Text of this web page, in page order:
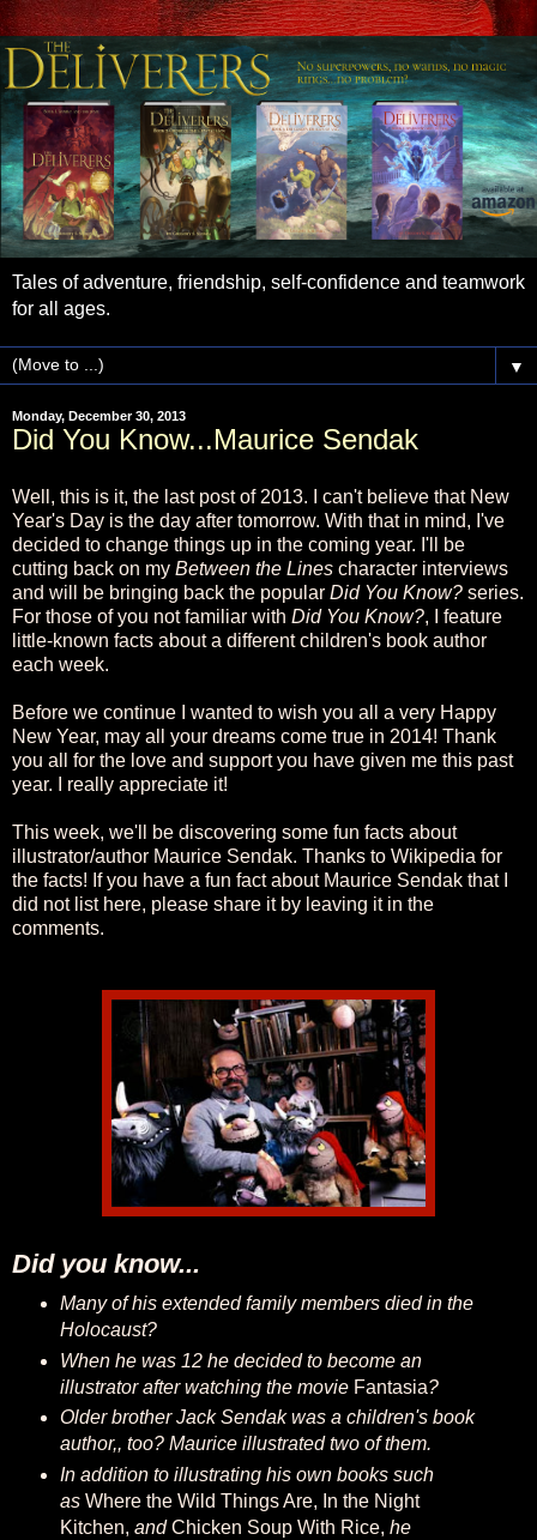
Tales of adventure, friendship, self-confidence and teamwork
for all ages.
▼
Monday, December 30, 2013
Did You Know...Maurice Sendak
Well, this is it, the last post of 2013. I can't believe that New
Year's Day is the day after tomorrow. With that in mind, I've
decided to change things up in the coming year. I'll be
cutting back on my Between the Lines character interviews
and will be bringing back the popular Did You Know? series.
For those of you not familiar with Did You Know?, I feature
little-known facts about a different children's book author
each week.
Before we continue I wanted to wish you all a very Happy
New Year, may all your dreams come true in 2014! Thank
you all for the love and support you have given me this past
year. I really appreciate it!
This week, we'll be discovering some fun facts about
illustrator/author Maurice Sendak. Thanks to Wikipedia for
the facts! If you have a fun fact about Maurice Sendak that I
did not list here, please share it by leaving it in the
comments.
Did you know...
Many of his extended family members died in the
Holocaust?
When he was 12 he decided to become an
illustrator after watching the movie Fantasia?
Older brother Jack Sendak was a children's book
author,, too? Maurice illustrated two of them.
In addition to illustrating his own books such
as Where the Wild Things Are, In the Night
Kitchen, andChicken Soup With Rice, he